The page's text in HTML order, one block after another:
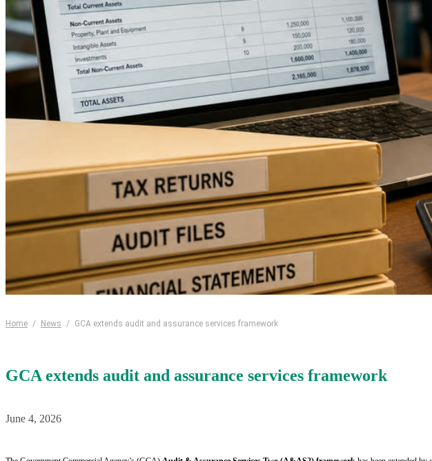
Home / News / GCA extends audit and assurance services framework
GCA extends audit and assurance services framework
June 4, 2026